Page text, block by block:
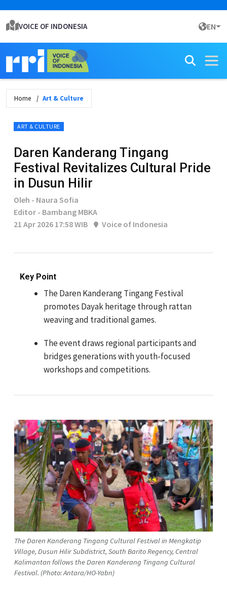
VOICE OF INDONESIA EN
Home Art & Culture
ART & CULTURE
Daren Kanderang Tingang
Festival Revitalizes Cultural Pride
in Dusun Hilir
Oleh - Naura Sofia
Editor - Bambang MBKA
21 Apr 2026 17:58 WIB
Voice of Indonesia
Key Point
The Daren Kanderang Tingang Festival
promotes Dayak heritage through rattan
weaving and traditional games.
The event draws regional participants and
bridges generations with youth-focused
workshops and competitions.
The Daren Kanderang Tingang Cultural Festival in Mengkatip
Village, Dusun Hilir Subdistrict, South Barito Regency, Central
Kalimantan follows the Daren Kanderang Tingang Cultural
Festival. (Photo: Antara/HO-Yabn)